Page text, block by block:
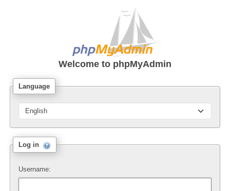
Welcome to phpMyAdmin
Language
Log in
Username: